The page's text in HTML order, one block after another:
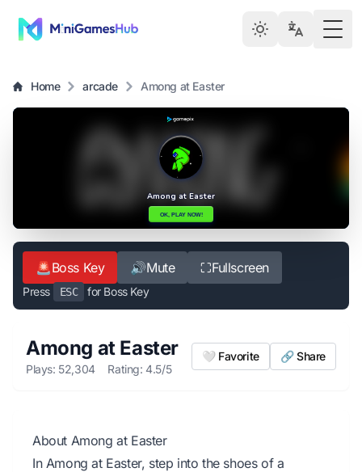
Home arcade Among at Easter
🚨Boss Key 🔊Mute ⛶Fullscreen
Press ESC for Boss Key
Among at Easter
Plays: 52,304 Rating: 4.5/5
🤍 Favorite 🔗 Share
About Among at Easter
In Among at Easter, step into the shoes of a